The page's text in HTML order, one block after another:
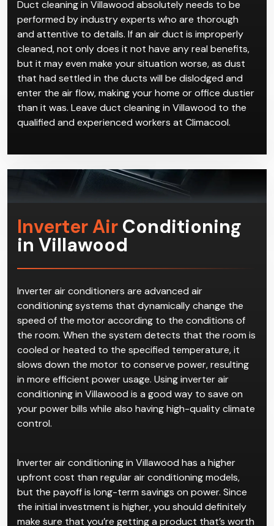
performed by industry experts who are thorough
and attentive to details. If an air duct is improperly
cleaned, not only does it not have any real benefits,
but it may even make your situation worse, as dust
that had settled in the ducts will be dislodged and
enter the air flow, making your home or office dustier
than it was. Leave duct cleaning in Villawood to the
qualified and experienced workers at Climacool.
Inverter Air Conditioning
in Villawood
Inverter air conditioners are advanced air
conditioning systems that dynamically change the
speed of the motor according to the conditions of
the room. When the system detects that the room is
cooled or heated to the specified temperature, it
slows down the motor to conserve power, resulting
in more efficient power usage. Using inverter air
conditioning in Villawood is a good way to save on
your power bills while also having high-quality climate
control.
Inverter air conditioning in Villawood has a higher
upfront cost than regular air conditioning models,
but the payoff is long-term savings on power. Since
the initial investment is higher, you should definitely
make sure that you’re getting a product that’s worth